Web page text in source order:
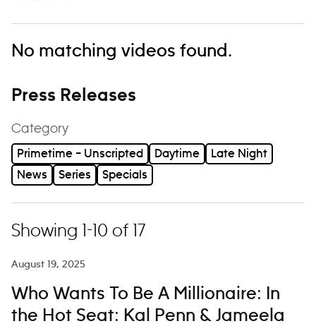
No matching videos found.
Press Releases
Category
Primetime – Unscripted Daytime
Late Night
News
Series Specials
Showing 1-10 of 17
August 19, 2025
Who Wants To Be A Millionaire: In
the Hot Seat: Kal Penn & Jameela